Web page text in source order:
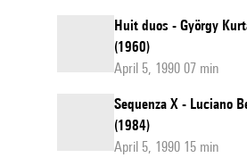
Huit duos - György
(1960)
April 5, 1990 07 min
Sequenza X - Luciano
(1984)
April 5, 1990 15 min